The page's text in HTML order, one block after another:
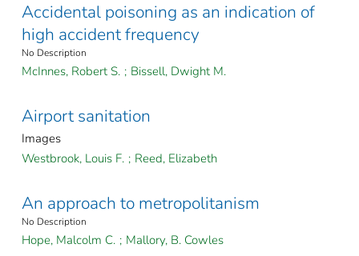
Accidental poisoning as an indication of
high accident frequency
No Description
McInnes, Robert S. ; Bissell, Dwight M.
Airport sanitation
Images
Westbrook, Louis F. ; Reed, Elizabeth
An approach to metropolitanism
No Description
Hope, Malcolm C. ; Mallory, B. Cowles